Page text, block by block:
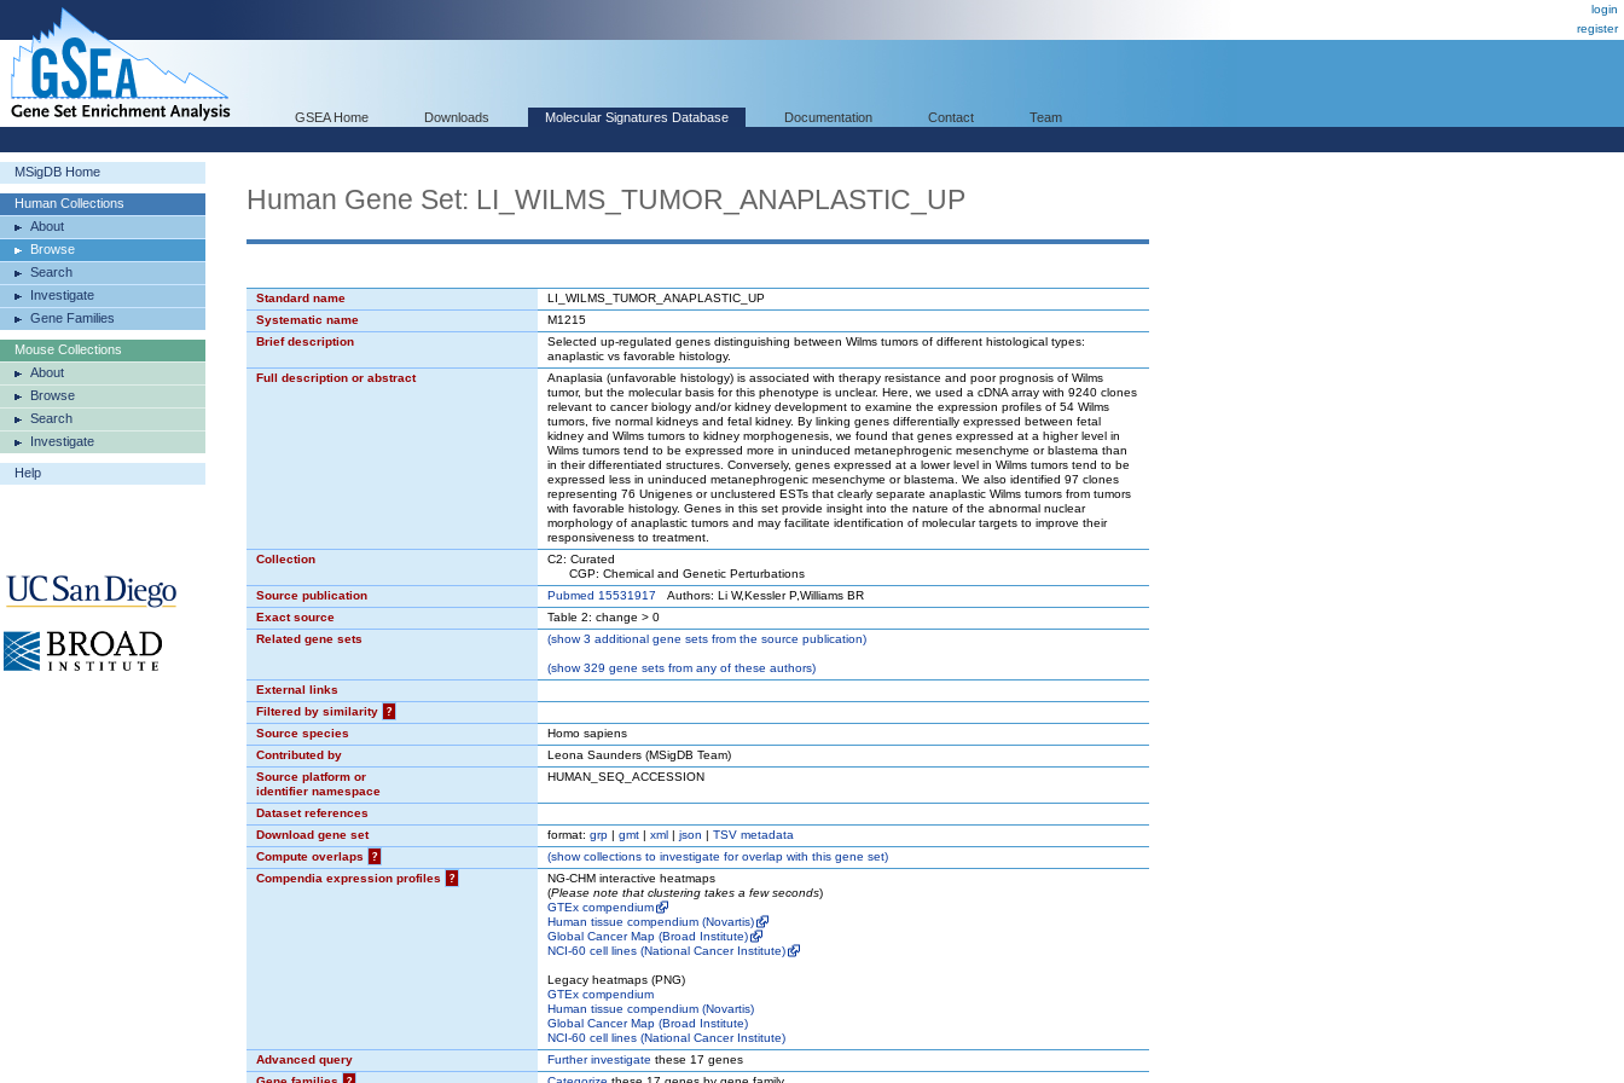
login
register
GSEA Home Downloads Molecular Signatures Database Documentation Contact Team
MSigDB Home
Human Collections
About
Browse
Search
Investigate
Gene Families
Mouse Collections
About
Browse
Search
Investigate
Help
Human Gene Set: LI_WILMS_TUMOR_ANAPLASTIC_UP
Standard name
LI_WILMS_TUMOR_ANAPLASTIC_UP
Systematic name
M1215
Brief description
Selected up-regulated genes distinguishing between Wilms tumors of different histological types:
anaplastic vs favorable histology.
Full description or abstract
Anaplasia (unfavorable histology) is associated with therapy resistance and poor prognosis of Wilms
tumor, but the molecular basis for this phenotype is unclear. Here, we used a cDNA array with 9240 clones
relevant to cancer biology and/or kidney development to examine the expression profiles of 54 Wilms
tumors, five normal kidneys and fetal kidney. By linking genes differentially expressed between fetal
kidney and Wilms tumors to kidney morphogenesis, we found that genes expressed at a higher level in
Wilms tumors tend to be expressed more in uninduced metanephrogenic mesenchyme or blastema than
in their differentiated structures. Conversely, genes expressed at a lower level in Wilms tumors tend to be
expressed less in uninduced metanephrogenic mesenchyme or blastema. We also identified 97 clones
representing 76 Unigenes or unclustered ESTs that clearly separate anaplastic Wilms tumors from tumors
with favorable histology. Genes in this set provide insight into the nature of the abnormal nuclear
morphology of anaplastic tumors and may facilitate identification of molecular targets to improve their
responsiveness to treatment.
Collection
C2: Curated
CGP: Chemical and Genetic Perturbations
Source publication
Pubmed 15531917 Authors: Li W,Kessler P,Williams BR
Exact source
Table 2: change > 0
Related gene sets
(show3 additional gene sets from the source publication)
(show329 gene sets from any of these authors)
External links
Filtered by similarity
?
Source species
Homo sapiens
Contributed by
Leona Saunders (MSigDB Team)
Source platform or
identifier namespace
HUMAN_SEQ_ACCESSION
Dataset references
Download gene set
format: grp | gmt | xml | json | TSV metadata
Compute overlaps
? (showcollections to investigate for overlap with this gene set)
Compendia expression profiles
?
NG-CHM interactive heatmaps
(Please note that clustering takes a few seconds)
GTEx compendium
Human tissue compendium (Novartis)
Global Cancer Map (Broad Institute)
NCI-60 cell lines (National Cancer Institute)
Legacy heatmaps (PNG)
GTEx compendium
Human tissue compendium (Novartis)
Global Cancer Map (Broad Institute)
NCI-60 cell lines (National Cancer Institute)
Advanced query
Further investigate these 17 genes